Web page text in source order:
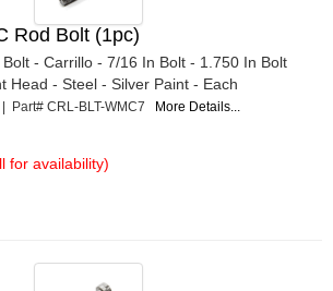
Rod Bolt (1pc)
- Carrillo - 7/16 In Bolt - 1.750 In Bolt
Head - Steel - Silver Paint - Each
Part# CRL-BLT-WMC7 More Details...
for availability)